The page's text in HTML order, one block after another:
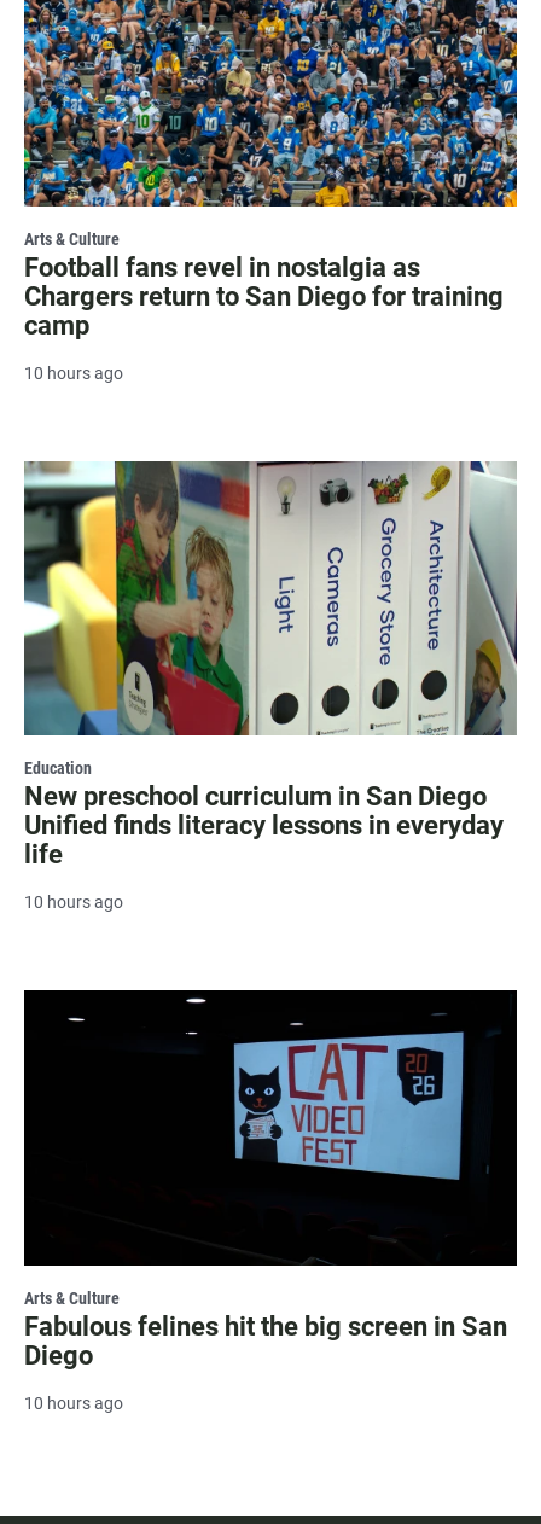
Arts & Culture
Football fans revel in nostalgia as
Chargers return to San Diego for training
camp
10 hours ago
Education
New preschool curriculum in San Diego
Unified finds literacy lessons in everyday
life
10 hours ago
Arts & Culture
Fabulous felines hit the big screen in San
Diego
10 hours ago